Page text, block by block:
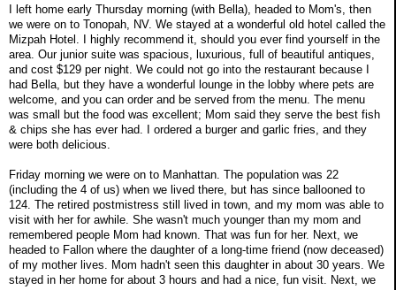
I left home early Thursday morning (with Bella), headed to Mom's, then
we were on to Tonopah, NV. We stayed at a wonderful old hotel called the
Mizpah Hotel. I highly recommend it, should you ever find yourself in the
area. Our junior suite was spacious, luxurious, full of beautiful antiques,
and cost $129 per night. We could not go into the restaurant because I
had Bella, but they have a wonderful lounge in the lobby where pets are
welcome, and you can order and be served from the menu. The menu
was small but the food was excellent; Mom said they serve the best fish
& chips she has ever had. I ordered a burger and garlic fries, and they
were both delicious.
Friday morning we were on to Manhattan. The population was 22
(including the 4 of us) when we lived there, but has since ballooned to
124. The retired postmistress still lived in town, and my mom was able to
visit with her for awhile. She wasn't much younger than my mom and
remembered people Mom had known. That was fun for her. Next, we
headed to Fallon where the daughter of a long-time friend (now deceased)
of my mother lives. Mom hadn't seen this daughter in about 30 years. We
stayed in her home for about 3 hours and had a nice, fun visit. Next, we